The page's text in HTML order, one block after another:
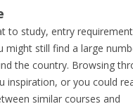
to study, entry
might still find a large
the country. Browsing
inspiration, or you could
similar courses and